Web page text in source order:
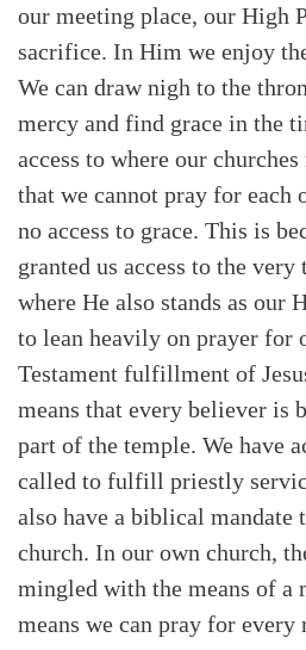
our meeting place, our High
sacrifice. In Him we enjoy
We can draw nigh to the
mercy and find grace in the
access to where our
that we cannot pray for each
no access to grace. This is
granted us access to the
where He also stands as our
to lean heavily on prayer for
Testament fulfillment of
means that every believer is
part of the temple. We have
called to fulfill priestly
also have a biblical mandate
church. In our own church,
mingled with the means of a
means we can pray for every